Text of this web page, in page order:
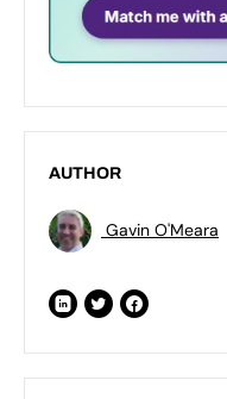
AUTHOR
Gavin O'Meara